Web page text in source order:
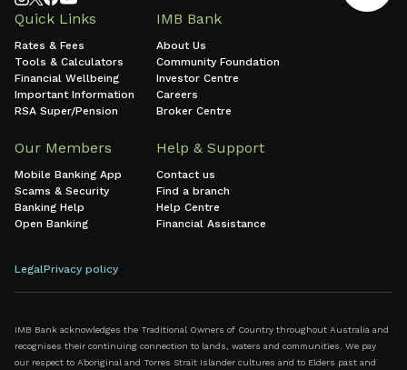
Quick Links
Rates & Fees
Tools & Calculators
Financial Wellbeing
Important Information
RSA Super/Pension
IMB Bank
About Us
Community Foundation
Investor Centre
Careers
Broker Centre
Our Members
Mobile Banking App
Scams & Security
Banking Help
Open Banking
Help & Support
Contact us
Find a branch
Help Centre
Financial Assistance
LegalPrivacy policy
IMB Bank acknowledges the Traditional Owners of Country throughout Australia and
recognises their continuing connection to lands, waters and communities. We pay
our respect to Aboriginal and Torres Strait Islander cultures and to Elders past and